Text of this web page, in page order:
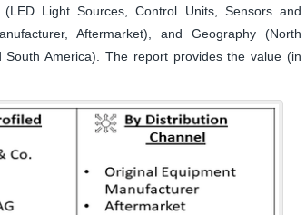
Light Sources, Control Units, Sensors and
Aftermarket), and Geography (North
America). The report provides the value (in